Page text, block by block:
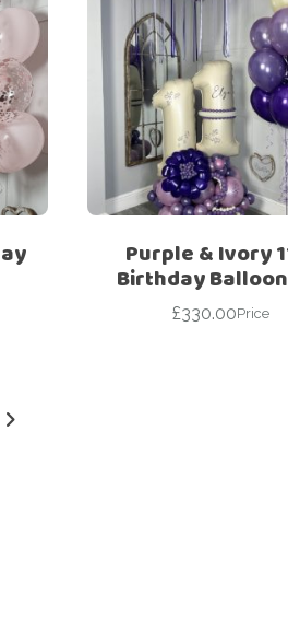
Purple & Ivory
Birthday
£330.00Price